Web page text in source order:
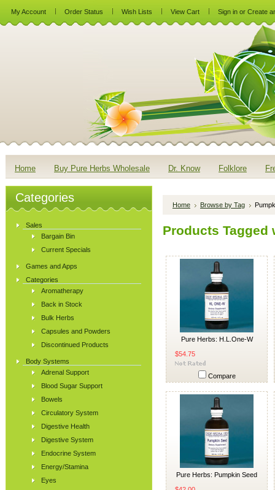
My Account Order Status Wish Lists View Cart Sign in or Create
Home Buy Pure Herbs Wholesale Dr. Know Folklore
Categories
Sales
Bargain Bin
Current Specials
Games and Apps
Categories
Aromatherapy
Back in Stock
Bulk Herbs
Capsules and Powders
Discontinued Products
Body Systems
Adrenal Support
Blood Sugar Support
Bowels
Circulatory System
Digestive Health
Digestive System
Endocrine System
Energy/Stamina
Eyes
Home Browse by Tag
Products Tagged
Pure Herbs: H.L.One-W
$54.75
Compare
Pure Herbs: Pumpkin Seed